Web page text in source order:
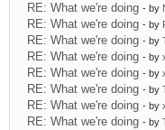
RE: What we're doing - by
RE: What we're doing - by
RE: What we're doing - by
RE: What we're doing - by
RE: What we're doing - by
RE: What we're doing - by
RE: What we're doing - by
RE: What we're doing - by